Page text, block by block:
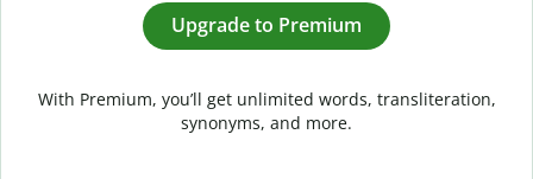
Upgrade to Premium
With Premium, you’ll get unlimited words, transliteration,
synonyms, and more.